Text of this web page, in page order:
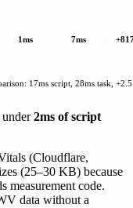
1ms 7ms
17ms script, 28ms task,
2ms of script
(Cloudflare,
(25–30 KB) because
measurement code.
data without a